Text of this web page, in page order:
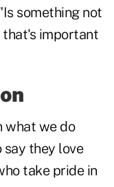
something not
that's important
what we do
say they love
take pride in